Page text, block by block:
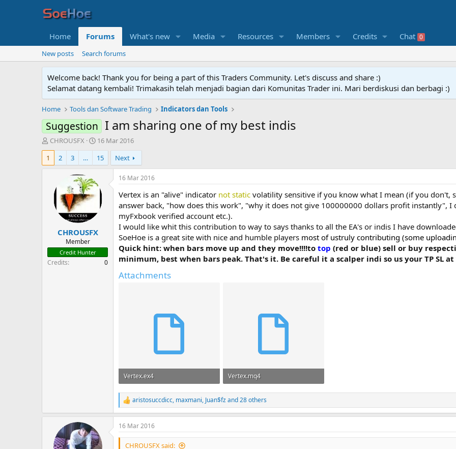
Home Forums What's new Media Resources Members Credits Chat 0
New posts Search forums
Welcome back! Thank you for being a part of this Traders Community. Let's discuss and share :)
Selamat datang kembali! Trimakasih telah menjadi bagian dari Komunitas Trader ini. Mari berdiskusi dan berbagi :)
Home Tools dan Software Trading Indicators dan Tools
Suggestion I am sharing one of my best indis
T
h
e
r
CHROUSFX
S
t
a
r
d
e
16 Mar 2016
1
2 3 … 15 Next
CHROUSFX
Member
Credit Hunter
Credits 0
16 Mar 2016
Vertex is an "alive" indicator not static volatility sensitive if you know what I mean (if you don't,
answer back, "how does this work", "why it does not give 100000000 dollars profit instantly", I
myFxbook verified account etc.).
I would like whit this contribution to way to says thanks to all the EA's or indis I have
SoeHoe is a great site with nice and humble players most of ustruly contributing (some
Quick hint: when bars move up and they move!!!!to top (red or blue) sell or buy
minimum, best when bars peak. That's it. Be careful it a scalper indi so us your TP SL
Attachments
Vertex.ex4
12.6 KB · Views: 5,824
Vertex.mq4
2.5 KB · Views: 5,997
R
e
a
c
t
aristosuccdicc, maxmani, Juan$fzand 28 others
16 Mar 2016
CHROUSFX said: